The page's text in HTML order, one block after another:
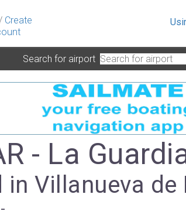
Create
Search for airport
- La
in Villanueva de